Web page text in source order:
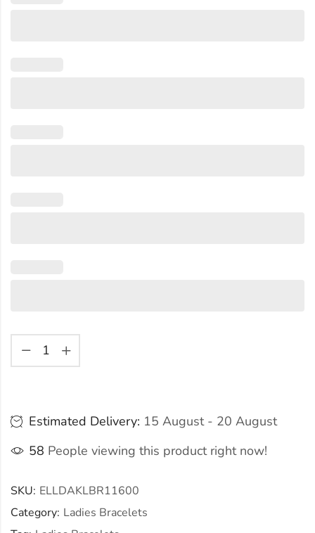
Estimated Delivery: 15 August - 20 August
58 People viewing this product right now!
SKU: ELLDAKLBR11600
Category: Ladies Bracelets